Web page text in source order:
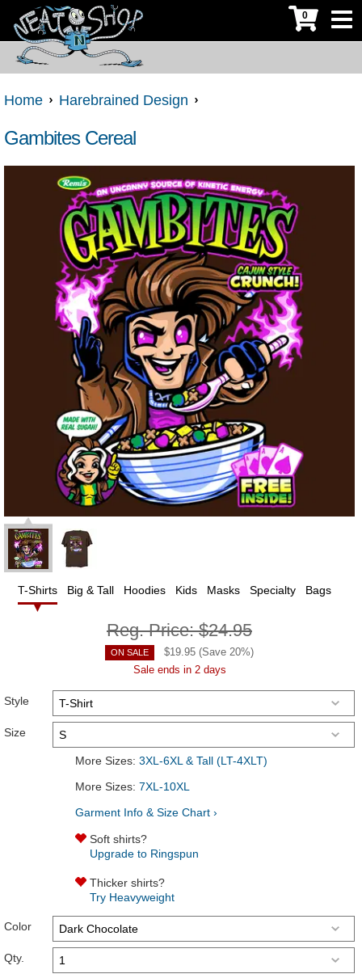
0
Home Harebrained Design
Gambites Cereal
T-Shirts Big & Tall Hoodies Kids Masks Specialty Bags
Reg. Price:$24.95
ON SALE $19.95 (Save 20%)
Sale ends in 2 days
Style
Size
More Sizes: 3XL-6XL & Tall (LT-4XLT)
More Sizes: 7XL-10XL
Garment Info & Size Chart ›
Soft shirts?
Upgrade to Ringspun
Thicker shirts?
Try Heavyweight
Color
Qty.